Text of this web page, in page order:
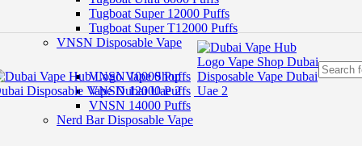
Skip to navigationSkip to main content
Tugboat Super 12000 Puffs
Tugboat Super T12000 Puffs
VNSN Disposable Vape
VNSN 10000 Puffs
VNSN 12000 Puffs
VNSN 14000 Puffs
Nerd Bar Disposable Vape